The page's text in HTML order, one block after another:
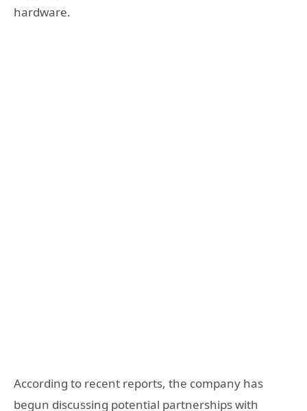
hardware.
According to recent reports, the company has
begun discussing potential partnerships with